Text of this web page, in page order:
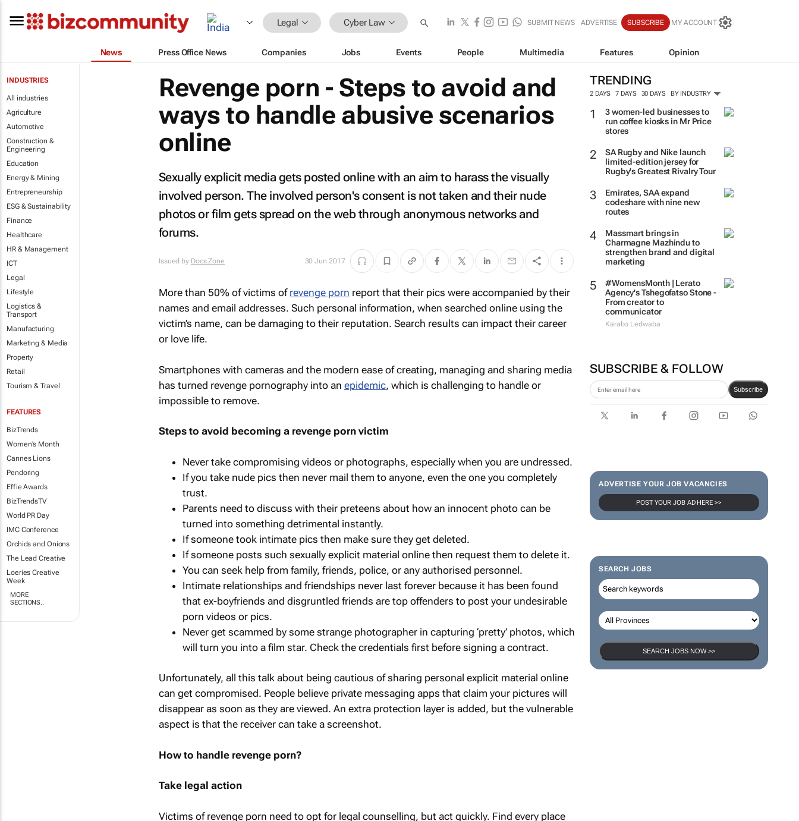
Legal Cyber Law SUBMIT NEWS ADVERTISE SUBSCRIBE MY ACCOUNT
News Press Office News Companies Jobs Events People Multimedia Features Opinion
INDUSTRIES
All industries
Agriculture
Automotive
Construction &
Engineering
Education
Energy & Mining
Entrepreneurship
ESG & Sustainability
Finance
Healthcare
HR & Management
ICT
Legal
Lifestyle
Logistics &
Transport
Manufacturing
Marketing & Media
Property
Retail
Tourism & Travel
FEATURES
BizTrends
Women's Month
Cannes Lions
Pendoring
Effie Awards
BizTrendsTV
World PR Day
IMC Conference
Orchids and Onions
The Lead Creative
Loeries Creative
Week
MORE
SECTIONS..
TRENDING
2 DAYS 7 DAYS 30 DAYS BY INDUSTRY
3 women-led businesses to
run coffee kiosks in Mr Price
stores
SA Rugby and Nike launch
limited-edition jersey for
Rugby's Greatest Rivalry Tour
Emirates, SAA expand
codeshare with nine new
routes
Massmart brings in
Charmagne Mazhindu to
strengthen brand and digital
marketing
#WomensMonth | Lerato
Agency's Tshegofatso Stone -
From creator to
communicator
Karabo Ledwaba
SUBSCRIBE & FOLLOW
Subscribe
ADVERTISE YOUR JOB VACANCIES
POST YOUR JOB AD HERE >>
SEARCH JOBS
SEARCH JOBS NOW >>
Revenge porn - Steps to avoid and
ways to handle abusive scenarios
online
Sexually explicit media gets posted online with an aim to harass the visually
involved person. The involved person's consent is not taken and their nude
photos or film gets spread on the web through anonymous networks and
forums.
Issued by Docs.Zone 30 Jun 2017
More than 50% of victims of revenge porn report that their pics were accompanied by their
names and email addresses. Such personal information, when searched online using the
victim’s name, can be damaging to their reputation. Search results can impact their career
or love life.
Smartphones with cameras and the modern ease of creating, managing and sharing media
has turned revenge pornography into an epidemic, which is challenging to handle or
impossible to remove.
Steps to avoid becoming a revenge porn victim
Never take compromising videos or photographs, especially when you are undressed.
If you take nude pics then never mail them to anyone, even the one you completely
trust.
Parents need to discuss with their preteens about how an innocent photo can be
turned into something detrimental instantly.
If someone took intimate pics then make sure they get deleted.
If someone posts such sexually explicit material online then request them to delete it.
You can seek help from family, friends, police, or any authorised personnel.
Intimate relationships and friendships never last forever because it has been found
that ex-boyfriends and disgruntled friends are top offenders to post your undesirable
porn videos or pics.
Never get scammed by some strange photographer in capturing ‘pretty’ photos, which
will turn you into a film star. Check the credentials first before signing a contract.
Unfortunately, all this talk about being cautious of sharing personal explicit material online
can get compromised. People believe private messaging apps that claim your pictures will
disappear as soon as they are viewed. An extra protection layer is added, but the vulnerable
aspect is that the receiver can take a screenshot.
How to handle revenge porn?
Take legal action
Victims of revenge porn need to opt for legal counselling, but act quickly. Find every place